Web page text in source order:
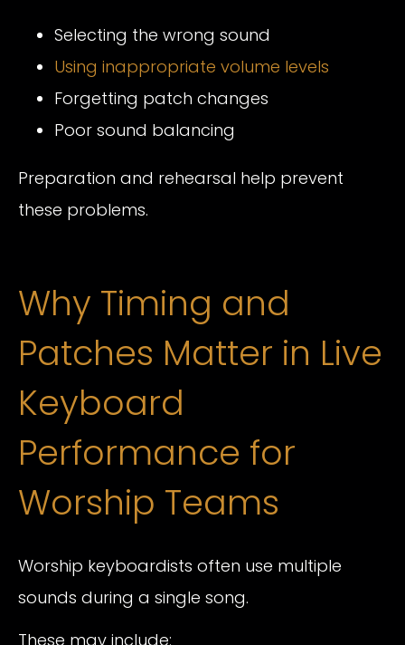
Selecting the wrong sound
Using inappropriate volume levels
Forgetting patch changes
Poor sound balancing
Preparation and rehearsal help prevent
these problems.
Why Timing and
Patches Matter in Live
Keyboard
Performance for
Worship Teams
Worship keyboardists often use multiple
sounds during a single song.
These may include: